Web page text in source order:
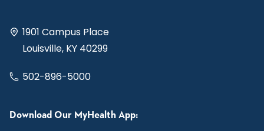
1901 Campus Place
Louisville, KY 40299
502-896-5000
Download Our MyHealth App: